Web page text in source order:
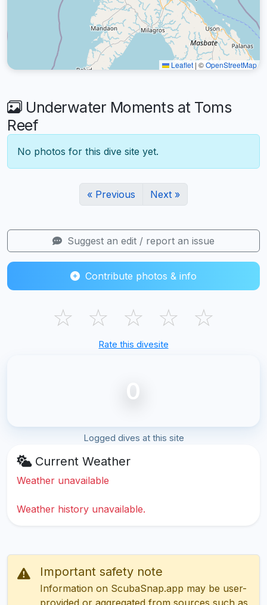
Leaflet | ©OpenStreetMap
Underwater Moments at Toms
Reef
No photos for this dive site yet.
« Previous Next »
Suggest an edit / report an issue
Contribute photos & info
☆ ☆ ☆ ☆ ☆
Rate this divesite
0
Logged dives at this site
Current Weather
Weather unavailable
Weather history unavailable.
Important safety note
Information on ScubaSnap.app may be user-
provided or aggregated from sources such as